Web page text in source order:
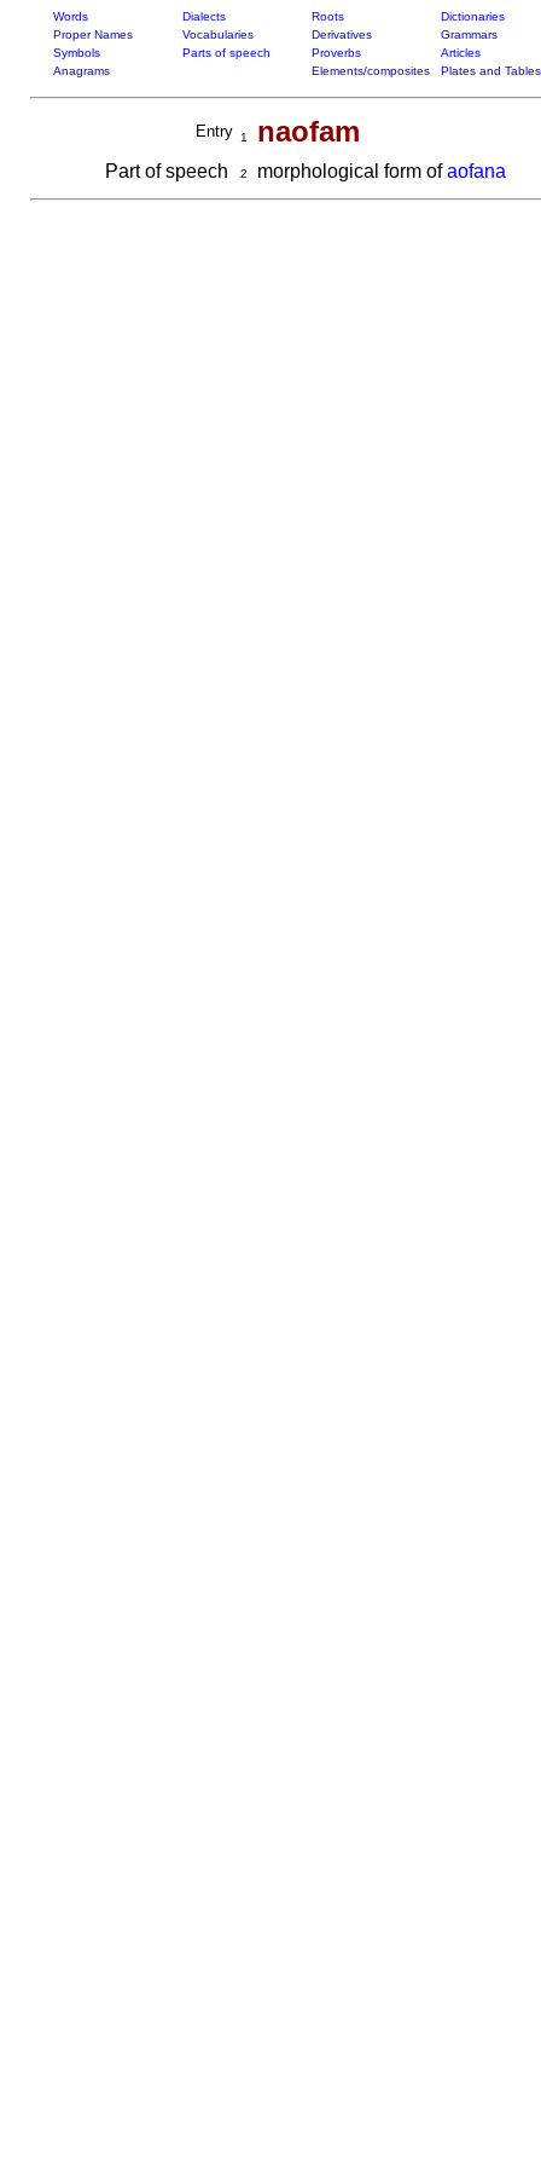
Words Dialects Roots
Dictionaries
Proper Names
Vocabularies Derivatives
Grammars
Symbols
Parts of speech Proverbs
Articles
Anagrams
Elements/composites Plates and Tables
Entry 1 naofam
Part of speech 2 morphological form ofaofana